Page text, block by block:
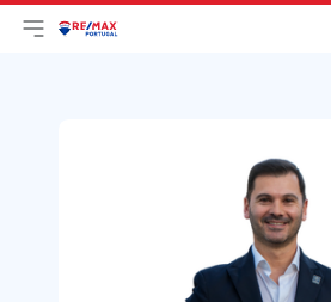
Open main menu
LogoGo to homepage